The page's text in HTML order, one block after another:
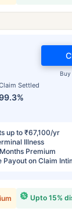
Settled
up to ₹67,100/yr
Illness
Premium
Payout on Claim
Upto 15%